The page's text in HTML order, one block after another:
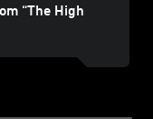
“The High